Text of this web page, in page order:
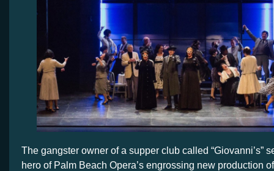
The gangster owner of a supper club called “Giovanni’s”
hero of Palm Beach Opera’s engrossing new production